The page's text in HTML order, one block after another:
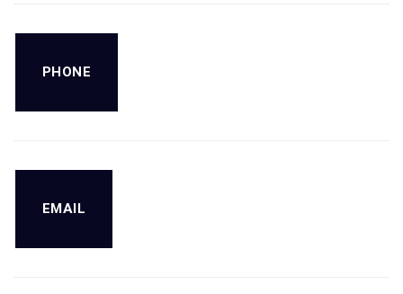
PHONE
EMAIL